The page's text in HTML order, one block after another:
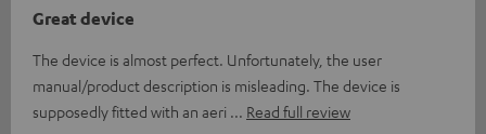
Great device
The device is almost perfect. Unfortunately, the user
manual/product description is misleading. The device is
supposedly fitted with an aeri
Read full review